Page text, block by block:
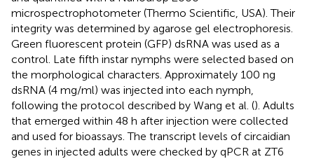
microspectrophotometer (Thermo Scientific, USA). Their
integrity was determined by agarose gel electrophoresis.
Green fluorescent protein (GFP) dsRNA was used as a
control. Late fifth instar nymphs were selected based on
the morphological characters. Approximately 100 ng
dsRNA (4 mg/ml) was injected into each nymph,
following the protocol described by Wang et al. (). Adults
that emerged within 48 h after injection were collected
and used for bioassays. The transcript levels of circaidian
genes in injected adults were checked by qPCR at ZT6